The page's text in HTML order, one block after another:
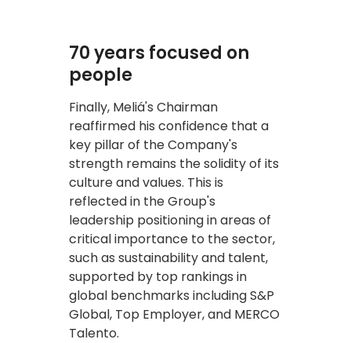
70 years focused on
people
Finally, Meliá's Chairman
reaffirmed his confidence that a
key pillar of the Company's
strength remains the solidity of its
culture and values. This is
reflected in the Group's
leadership positioning in areas of
critical importance to the sector,
such as sustainability and talent,
supported by top rankings in
global benchmarks including S&P
Global, Top Employer, and MERCO
Talento.